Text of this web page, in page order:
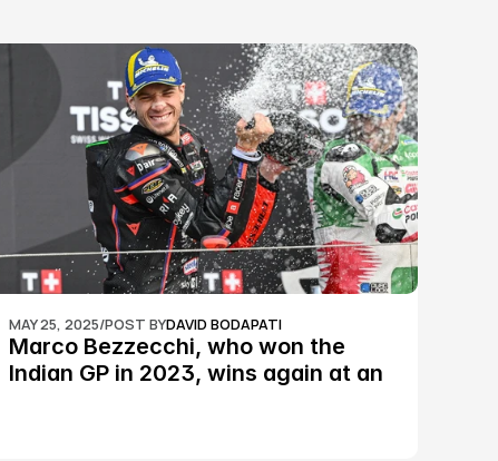
MAY 25, 2025/POST BYDAVID BODAPATI
Marco Bezzecchi, who won the
Indian GP in 2023, wins again at an